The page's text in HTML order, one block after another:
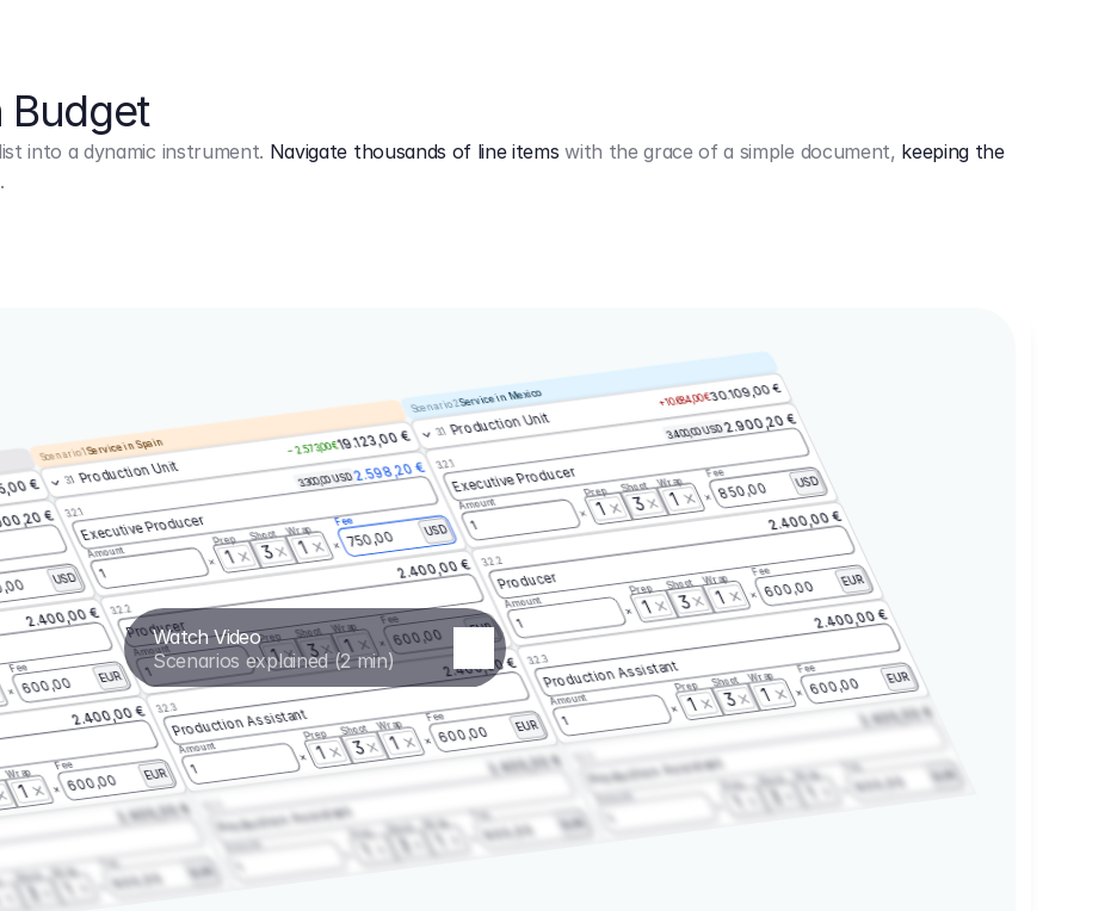
Budget
into a dynamic instrument. Navigate thousands of line items with the grace of a simple document, keeping the
.
Watch Video
Scenarios explained (2 min)
€
€
USD
2.400,00 €
Fee
600,00 EUR
2.400,00 €
Wrap
1
Fee
600,00 EUR
2.400,00 €
Shoot
3
Wrap
1 600,00 EUR
Scenario 1Service in Spain
3.1Production Unit
– 2.573,00 €19.123,00 €
3.2.1
3.300,00 USD2.598,20 €
Executive Producer
Amount
1
Prep
1
Shoot
3
Wrap
1
Fee
750,00 USD
3.2.2
2.400,00 €
Producer
Amount
1
Prep
1
Shoot
3
Wrap
1
Fee
600,00 EUR
3.2.3
2.400,00 €
Production Assistant
Amount
1
Prep
1
Shoot
3
Wrap
1
Fee
600,00 EUR
2.400,00 €
Production AssistantPrep
1
Shoot
3
Wrap
1 600,00 EUR
Scenario 2Service in Mexico
3.1Production Unit
+10.684,00 €30.109,00 €
3.2.1
3.400,00 USD2.900,20 €
Executive Producer
Amount
1
Prep
1
Shoot
3
Wrap
1
Fee
850,00 USD
3.2.2
2.400,00 €
Producer
Amount
1
Prep
1
Shoot
3
Wrap
1
Fee
600,00 EUR
3.2.3
2.400,00 €
Production Assistant
Amount
1
Prep
1
Shoot
3
Wrap
1
Fee
600,00 EUR
2.400,00 €
Production AssistantPrep
1
Shoot
3
Wrap
1 600,00 EUR